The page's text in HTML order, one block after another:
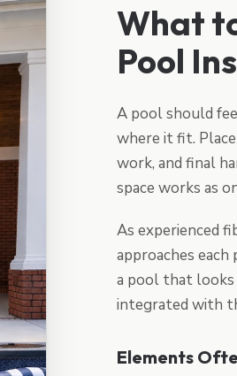
What
Pool
A pool should
where it fit.
work, and final
space works as
As experienced
approaches
a pool that
integrated with
Elements